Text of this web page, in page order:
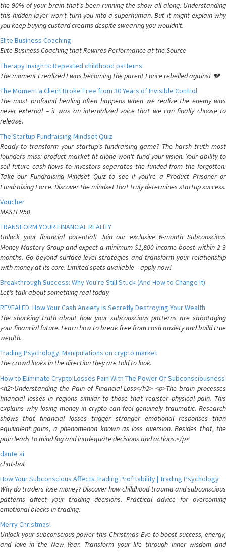
the 90% of your brain that's been running the show all along. Understanding
this hidden layer won't turn you into a superhuman. But it might explain why
you keep buying custard creams despite swearing you wouldn't.
Elite Business Coaching
Elite Business Coaching that Rewires Performance at the Source
Therapy Insights: Repeated childhood patterns
The moment I realized I was becoming the parent I once rebelled against 💔
The Moment a Client Broke Free from 30 Years of Invisible Control
The most profound healing often happens when we realize the enemy was
never external – it was an internalized voice that we can finally choose to
release.
The Startup Fundraising Mindset Quiz
Ready to transform your startup's fundraising game? The harsh truth most
founders miss: product-market fit alone won't fund your vision. Your ability to
sell future cash flows to investors separates the funded from the forgotten.
Take our Fundraising Mindset Quiz to see if you're a Product Prisoner or
Fundraising Force. Discover the mindset that truly determines startup success.
Voucher
MASTER50
TRANSFORM YOUR FINANCIAL REALITY
Unlock your financial potential! Join our exclusive 6-month Subconscious
Money Mastery Group and expect a minimum $1,800 income boost within 2-3
months. Go beyond surface-level strategies and transform your relationship
with money at its core. Limited spots available – apply now!
Breakthrough Success: Why You're Still Stuck (And How to Change It)
Let's talk about something real today
REVEALED: How Your Cash Anxiety is Secretly Destroying Your Wealth
The shocking truth about how your subconscious patterns are sabotaging
your financial future. Learn how to break free from cash anxiety and build true
wealth.
Trading Psychology: Manipulations on crypto market
The crowd looks in the direction they are told to look.
How to Eliminate Crypto Losses Pain With The Power Of Subconsciousness
<h2>Understanding the Pain of Financial Loss</h2> <p>The brain processes
financial losses in regions similar to those that register physical pain. This
explains why losing money in crypto can feel genuinely traumatic. Research
shows that financial losses trigger stronger emotional responses than
equivalent gains, a phenomenon known as loss aversion. Besides that, the
pain leads to mind fog and inadequate decisions and actions.</p>
dante ai
chat-bot
How Your Subconscious Affects Trading Profitability | Trading Psychology
Why do traders lose money? Discover how childhood trauma and subconscious
patterns affect your trading decisions. Practical advice for overcoming
emotional blocks in trading.
Merry Christmas!
Unlock your subconscious power this Christmas Eve to boost success, energy,
and love in the New Year. Transform your life through inner wisdom and